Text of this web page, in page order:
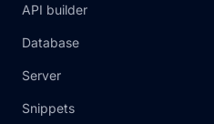
API builder
Database
Server
Snippets